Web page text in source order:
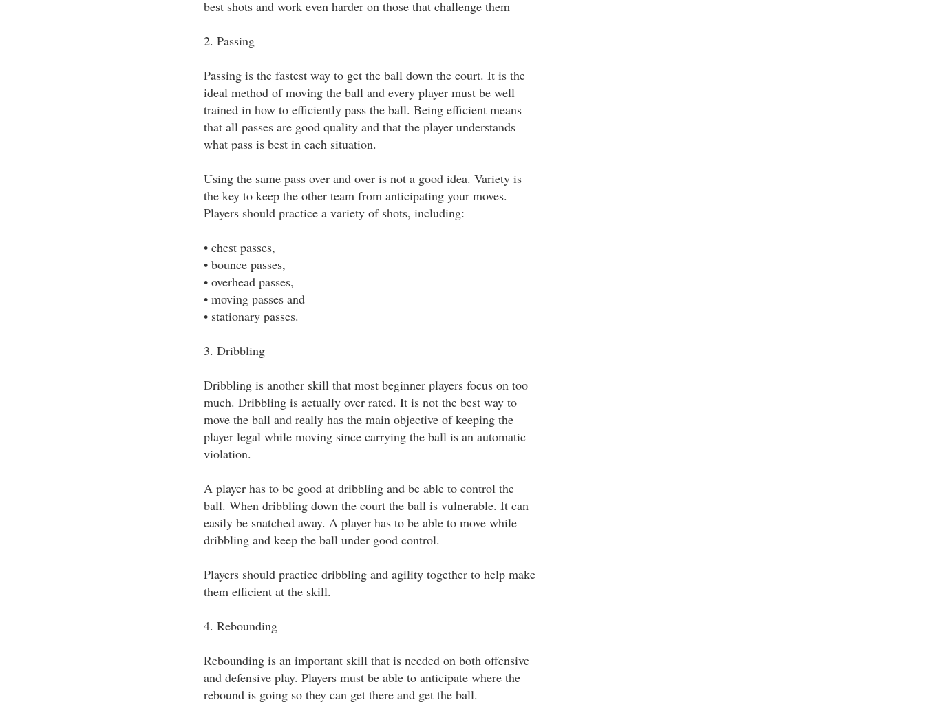
best shots and work even harder on those that challenge them
2. Passing
Passing is the fastest way to get the ball down the court. It is the
ideal method of moving the ball and every player must be well
trained in how to efficiently pass the ball. Being efficient means
that all passes are good quality and that the player understands
what pass is best in each situation.
Using the same pass over and over is not a good idea. Variety is
the key to keep the other team from anticipating your moves.
Players should practice a variety of shots, including:
• chest passes,
• bounce passes,
• overhead passes,
• moving passes and
• stationary passes.
3. Dribbling
Dribbling is another skill that most beginner players focus on too
much. Dribbling is actually over rated. It is not the best way to
move the ball and really has the main objective of keeping the
player legal while moving since carrying the ball is an automatic
violation.
A player has to be good at dribbling and be able to control the
ball. When dribbling down the court the ball is vulnerable. It can
easily be snatched away. A player has to be able to move while
dribbling and keep the ball under good control.
Players should practice dribbling and agility together to help make
them efficient at the skill.
4. Rebounding
Rebounding is an important skill that is needed on both offensive
and defensive play. Players must be able to anticipate where the
rebound is going so they can get there and get the ball.